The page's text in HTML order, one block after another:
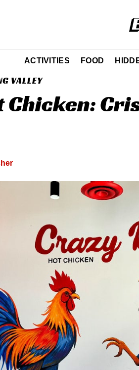
ACTIVITIES FOOD
VALLEY
Chicken: